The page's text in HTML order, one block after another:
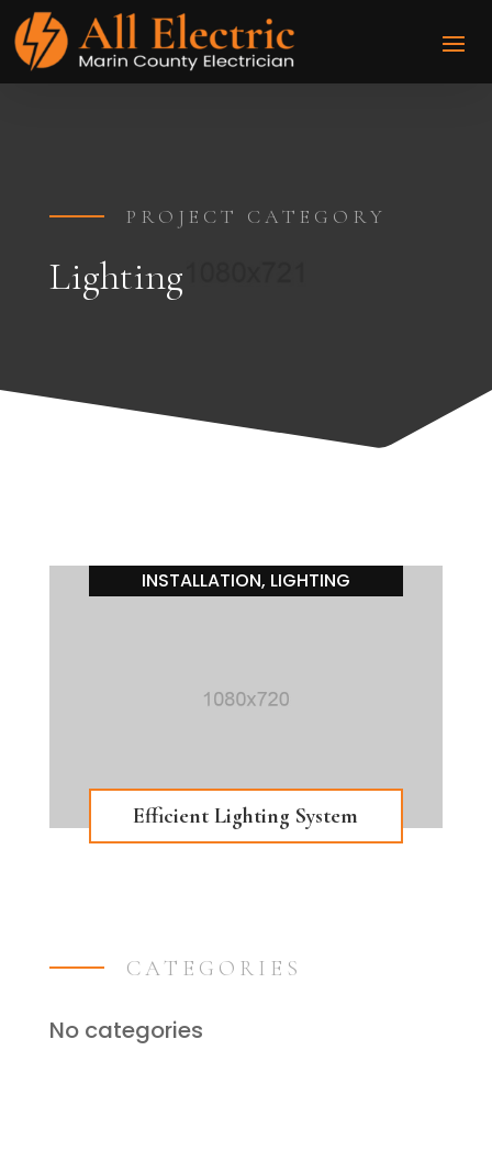
PROJECT CATEGORY
Lighting
Efficient Lighting System
INSTALLATION, LIGHTING
CATEGORIES
No categories